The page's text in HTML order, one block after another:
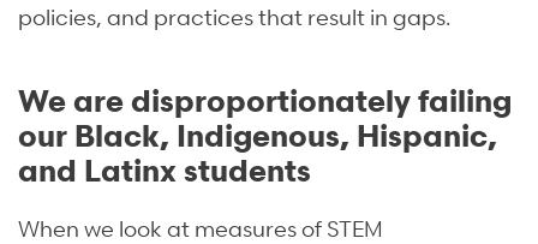
policies, and practices that result in gaps.
We are disproportionately failing
our Black, Indigenous, Hispanic,
and Latinx students
When we look at measures of STEM